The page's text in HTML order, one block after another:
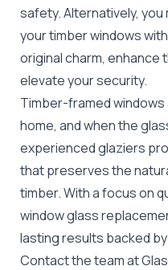
safety. Alternatively, you
your timber windows
original charm, enhance
elevate your security.
Timber-framed
home, and when the
experienced glaziers
that preserves the
timber. With a focus on
window glass
lasting results backed
Contact the team at